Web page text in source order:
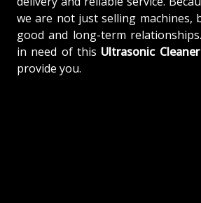
we are not just selling machines,
good and long-term
in need of this Ultrasonic Cleaner
provide you.